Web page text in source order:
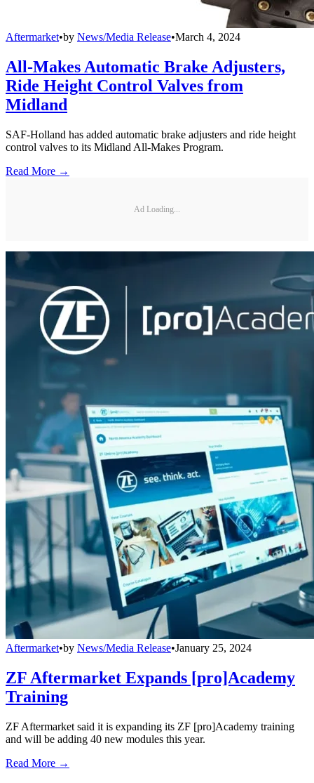
Aftermarket•by News/Media Release•March 4, 2024
All-Makes Automatic Brake Adjusters,
Ride Height Control Valves from
Midland
SAF-Holland has added automatic brake adjusters and ride height
control valves to its Midland All-Makes Program.
Read More →
Ad Loading...
Aftermarket•by News/Media Release•January 25, 2024
ZF Aftermarket Expands [pro]Academy
Training
ZF Aftermarket said it is expanding its ZF [pro]Academy training
and will be adding 40 new modules this year.
Read More →